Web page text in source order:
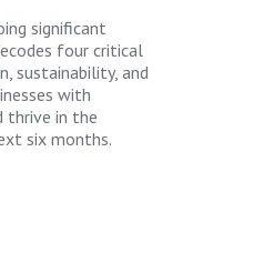
significant
four critical
sustainability, and
with
thrive in the
six months.